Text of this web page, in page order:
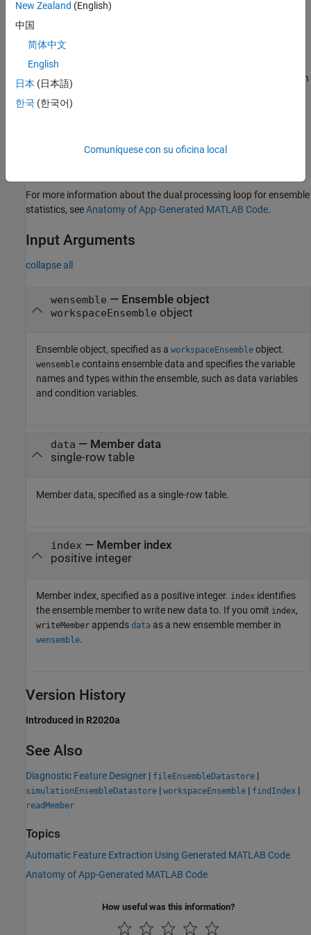
with the original ensemble datastore. This synchronization is
necessary when you have sequential member-processing loops,
computing signal residues.
During the first member-processing loop, which starts with an
empty ensemble, no indexing is needed. The code appends
each new member result to the end of the ensemble.
updated member results to the correct location within the
For more information about the dual processing loop for ensemble
statistics, seeAnatomy of App-Generated MATLAB Code.
Input Arguments
collapse all
wensemble — Ensemble object
workspaceEnsemble object
Ensemble object, specified as a workspaceEnsemble object.
wensemble contains ensemble data and specifies the variable
names and types within the ensemble, such as data variables
and condition variables.
data — Member data
single-row table
Member data, specified as a single-row table.
index — Member index
positive integer
Member index, specified as a positive integer. index identifies
the ensemble member to write new data to. If you omit index,
writeMember appends data as a new ensemble member in
wensemble.
Version History
Introduced in R2020a
See Also
Diagnostic Feature Designer | fileEnsembleDatastore |
simulationEnsembleDatastore | workspaceEnsemble | findIndex |
readMember
Topics
Automatic Feature Extraction Using Generated MATLAB Code
Anatomy of App-Generated MATLAB Code
How useful was this information?
New Zealand (English)
中国
简体中文
English
日本 (日本語)
한국 (한국어)
Comuníquese con su oficina local